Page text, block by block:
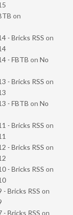
on
- Bricks RSS on
- FBTB on No
- Bricks RSS on
- FBTB on No
- Bricks RSS on
- Bricks RSS on
- Bricks RSS on
- Bricks RSS on
- Bricks RSS on